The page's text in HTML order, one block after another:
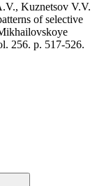
Kuznetsov V.V.
of selective
256. p. 517-526.